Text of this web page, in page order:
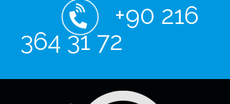
+90 216
364 31 72